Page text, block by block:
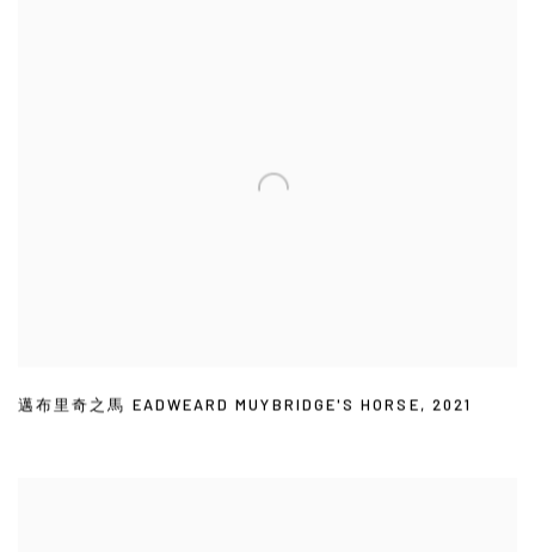
邁布里奇之馬 EADWEARD MUYBRIDGE'S HORSE, 2021